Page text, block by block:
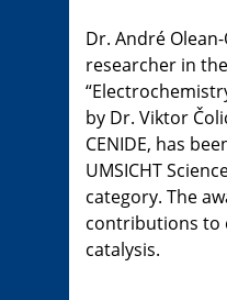
Dr. André
researcher in
by Dr. Viktor
CENIDE, has
UMSICHT
category. The
contributions to
catalysis.